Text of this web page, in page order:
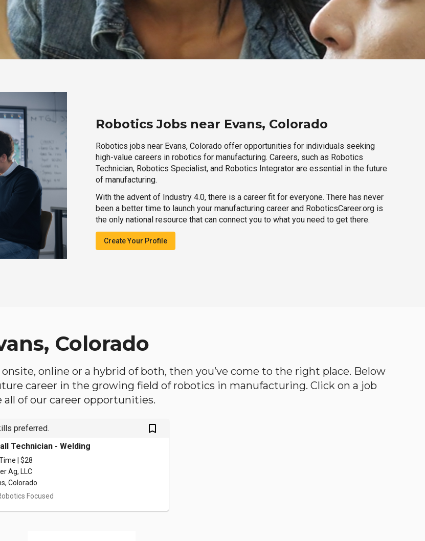
Robotics Jobs near Evans, Colorado
Robotics jobs near Evans, Colorado offer opportunities for individuals seeking
high-value careers in robotics for manufacturing. Careers, such as Robotics
Technician, Robotics Specialist, and Robotics Integrator are essential in the future
of manufacturing.
With the advent of Industry 4.0, there is a career fit for everyone. There has never
been a better time to launch your manufacturing career and RoboticsCareer.org is
the only national resource that can connect you to what you need to get there.
Create Your Profile
Colorado
onsite, online or a hybrid of both, then you’ve come to the right place. Below
career in the growing field of robotics in manufacturing. Click on a job
of our career opportunities.
preferred. bookmark_outlined
Technician - Welding
| $28
Ag, LLC
Colorado
Focused